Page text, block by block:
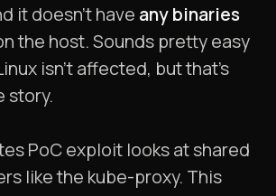
it doesn't have any binaries
the host. Sounds pretty easy
isn't affected, but that's
story.
PoC exploit looks at shared
like the kube-proxy. This